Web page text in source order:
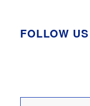
FOLLOW